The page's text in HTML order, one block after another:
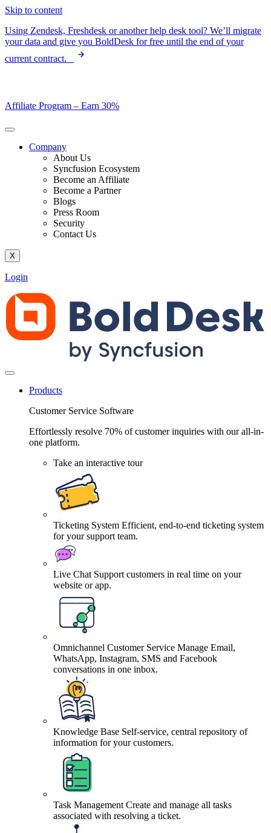
Skip to content
Using Zendesk, Freshdesk or another help desk tool? We’ll migrate
your data and give you BoldDesk for free until the end of your
current contract.
Affiliate Program – Earn 30%
Company
About Us
Syncfusion Ecosystem
Become an Affiliate
Become a Partner
Blogs
Press Room
Security
Contact Us
X
Login
Products
Customer Service Software
Effortlessly resolve 70% of customer inquiries with our all-in-
one platform.
Take an interactive tour
Ticketing System Efficient, end-to-end ticketing system
for your support team.
Live Chat Support customers in real time on your
website or app.
Omnichannel Customer Service Manage Email,
WhatsApp, Instagram, SMS and Facebook
conversations in one inbox.
Knowledge Base Self-service, central repository of
information for your customers.
Task Management Create and manage all tasks
associated with resolving a ticket.